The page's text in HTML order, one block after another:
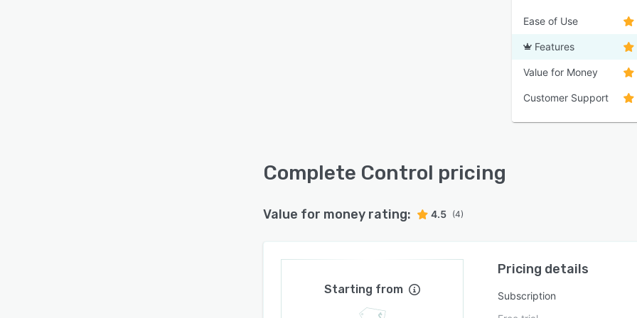
Ease of Use
Features
Value for Money
Customer Support
Complete Control pricing
Value for money rating: 4.5 (4)
Starting from
Pricing details
Subscription